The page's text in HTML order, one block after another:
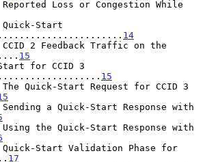
14
2 Feedback Traffic on the
15
for CCID 3
15
Quick-Start Request for CCID 3
a Quick-Start Response with
the Quick-Start Response with
Start Validation Phase for
17